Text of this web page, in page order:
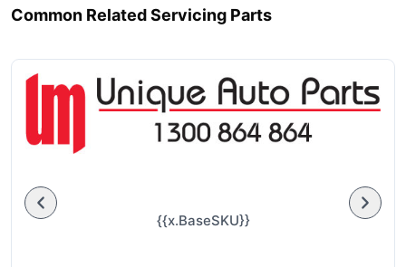
Common Related Servicing Parts
{{x.BaseSKU}}